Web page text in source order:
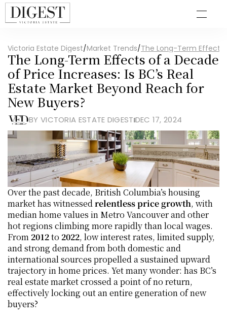
Victoria Estate Digest/Market Trends/The Long-Term Effects
The Long-Term Effects of a Decade
of Price Increases: Is BC’s Real
Estate Market Beyond Reach for
New Buyers?
BY VICTORIA ESTATE DIGEST DEC 17, 2024
Over the past decade, British Columbia’s housing
market has witnessed relentless price growth, with
median home values in Metro Vancouver and other
hot regions climbing more rapidly than local wages.
From 2012 to 2022, low interest rates, limited supply,
and strong demand from both domestic and
international sources propelled a sustained upward
trajectory in home prices. Yet many wonder: has BC’s
real estate market crossed a point of no return,
effectively locking out an entire generation of new
buyers?